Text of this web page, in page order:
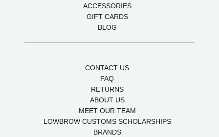
ACCESSORIES
GIFT CARDS
BLOG
CONTACT US
FAQ
RETURNS
ABOUT US
MEET OUR TEAM
LOWBROW CUSTOMS SCHOLARSHIPS
BRANDS